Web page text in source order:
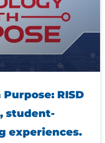
RISD
student-
experiences.